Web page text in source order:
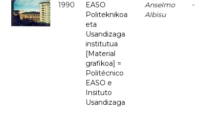
1990
EASO
Politeknikoa
eta
Usandizaga
institutua
[Material
grafikoa] =
Politécnico
EASO e
Insituto
Usandizaga
Anselmo
Albisu
-